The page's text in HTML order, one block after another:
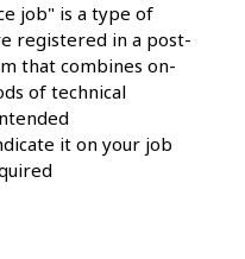
job" is a type of
registered in a post-
that combines on-
of technical
it on your job